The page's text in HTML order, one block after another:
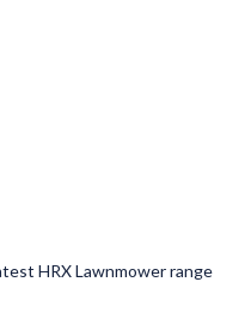
HRX Lawnmower range